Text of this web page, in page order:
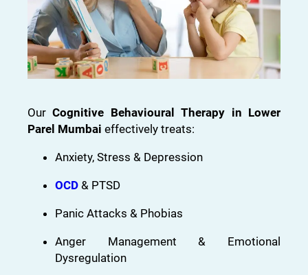
OurCognitive Behavioural Therapy in Lower
Parel Mumbai effectively treats:
Anxiety, Stress & Depression
OCD & PTSD
Panic Attacks & Phobias
Anger Management & Emotional
Dysregulation